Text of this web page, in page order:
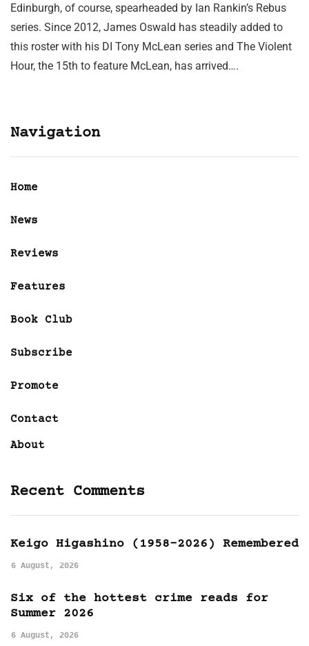
Edinburgh, of course, spearheaded by Ian Rankin’s Rebus
series. Since 2012, James Oswald has steadily added to
this roster with his DI Tony McLean series and The Violent
Hour, the 15th to feature McLean, has arrived….
Navigation
Home
News
Reviews
Features
Book Club
Subscribe
Promote
Contact
About
Recent Comments
Keigo Higashino (1958-2026) Remembered
6 August, 2026
Six of the hottest crime reads for
Summer 2026
6 August, 2026